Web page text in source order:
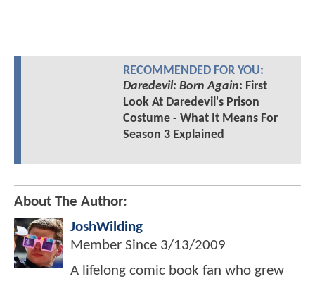
RECOMMENDED FOR YOU:
Daredevil: Born Again: First
Look At Daredevil's Prison
Costume - What It Means For
Season 3 Explained
About The Author:
JoshWilding
Member Since 3/13/2009
A lifelong comic book fan who grew